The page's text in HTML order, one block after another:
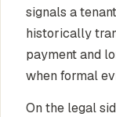
signals a
historically
payment and
when formal
On the legal